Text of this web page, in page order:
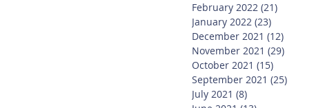
February 2022 (21)
January 2022 (23)
December 2021 (12)
November 2021 (29)
October 2021 (15)
September 2021 (25)
July 2021 (8)